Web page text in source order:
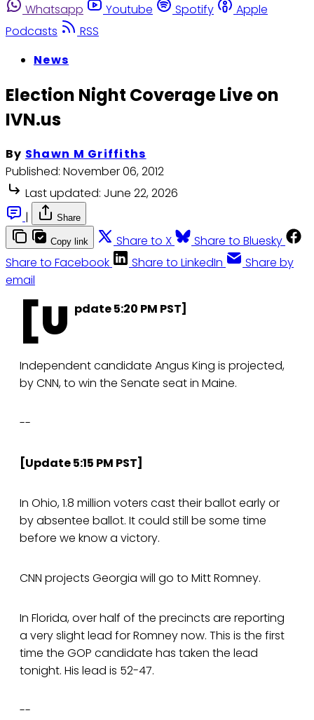
Whatsapp
Youtube Spotify
Apple
Podcasts
RSS
News
Election Night Coverage Live on
IVN.us
By Shawn M Griffiths
Published: November 06, 2012
Last updated: June 22, 2026
|
Share
Copy link Share to X
Share to Bluesky
Share to Facebook
Share to LinkedIn
Share by
email
[U pdate 5:20 PM PST]
Independent candidate Angus King is projected,
by CNN, to win the Senate seat in Maine.
--
[Update 5:15 PM PST]
In Ohio, 1.8 million voters cast their ballot early or
by absentee ballot. It could still be some time
before we know a victory.
CNN projects Georgia will go to Mitt Romney.
In Florida, over half of the precincts are reporting
a very slight lead for Romney now. This is the first
time the GOP candidate has taken the lead
tonight. His lead is 52-47.
--